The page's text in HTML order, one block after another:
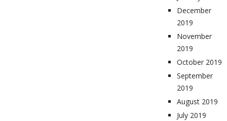
December
2019
November
2019
October 2019
September
2019
August 2019
July 2019